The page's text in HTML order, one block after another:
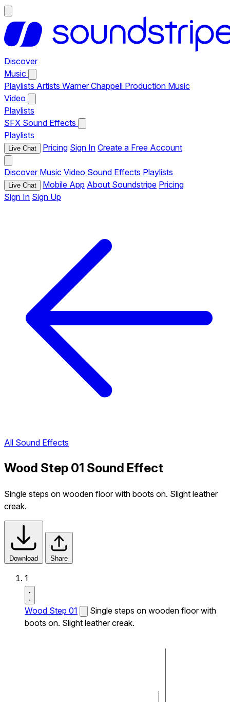
Discover
Music
Playlists Artists Warner Chappell Production Music
Video
Playlists
SFX Sound Effects
Playlists
Live Chat Pricing Sign In Create a Free Account
Discover Music Video Sound Effects Playlists
Live Chat Mobile App About Soundstripe Pricing
Sign In Sign Up
All Sound Effects
Wood Step 01 Sound Effect
Single steps on wooden floor with boots on. Slight leather
creak.
Download Share
1
Wood Step 01
Single steps on wooden floor with
boots on. Slight leather creak.